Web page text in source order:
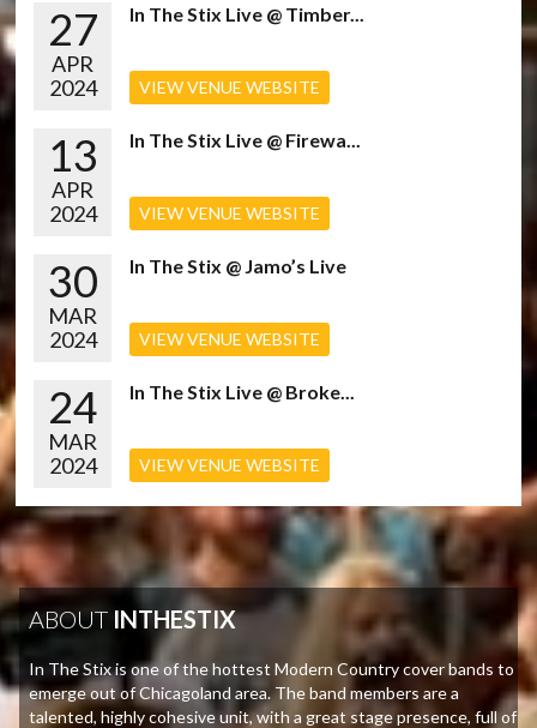
27
APR
2024
In The Stix Live @ Timber...
VIEW VENUE WEBSITE
13
APR
2024
In The Stix Live @ Firewa...
VIEW VENUE WEBSITE
30
MAR
2024
In The Stix @ Jamo’s Live
VIEW VENUE WEBSITE
24
MAR
2024
In The Stix Live @ Broke...
VIEW VENUE WEBSITE
ABOUT INTHESTIX
In The Stix is one of the hottest Modern Country cover bands to
emerge out of Chicagoland area. The band members are a
talented, highly cohesive unit, with a great stage presence, full of